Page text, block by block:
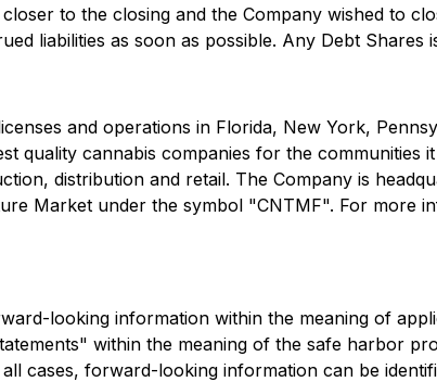
to the closing and the Company wished to
liabilities as soon as possible. Any Debt
and operations in Florida, New York,
quality cannabis companies for the communities
distribution and retail. The Company is
Market under the symbol "CNTMF". For more
looking information within the meaning of
within the meaning of the safe harbor
cases, forward-looking information can be